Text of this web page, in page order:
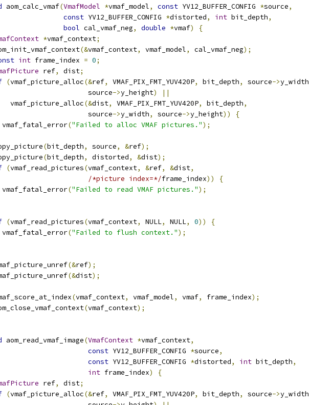
aom_calc_vmaf(VmafModel *vmaf_model, const YV12_BUFFER_CONFIG *source,
const YV12_BUFFER_CONFIG *distorted, int bit_depth,
bool cal_vmaf_neg, double *vmaf)
{
*vmaf_context;
(&vmaf_context, vmaf_model, cal_vmaf_neg);
int frame_index = 0;
ref, dist;
(vmaf_picture_alloc(&ref, VMAF_PIX_FMT_YUV420P, bit_depth, source->y_width
source
->y_height)
||
vmaf_picture_alloc
(&dist, VMAF_PIX_FMT_YUV420P, bit_depth,
source
->y_width, source->y_height))
{
vmaf_fatal_error
("Failed to alloc VMAF pictures.");
(bit_depth, source, &ref);
(bit_depth, distorted, &dist);
(vmaf_read_pictures(vmaf_context, &ref, &dist,
/*picture index=*/frame_index))
{
vmaf_fatal_error
("Failed to read VMAF pictures.");
(vmaf_read_pictures(vmaf_context, NULL, NULL, 0))
{
vmaf_fatal_error
("Failed to flush context.");
(&ref);
(&dist);
(vmaf_context, vmaf_model, vmaf, frame_index);
(vmaf_context);
aom_read_vmaf_image(VmafContext *vmaf_context,
const YV12_BUFFER_CONFIG *source,
const YV12_BUFFER_CONFIG *distorted, int bit_depth,
int frame_index)
{
ref, dist;
(vmaf_picture_alloc(&ref, VMAF_PIX_FMT_YUV420P, bit_depth, source->y_width